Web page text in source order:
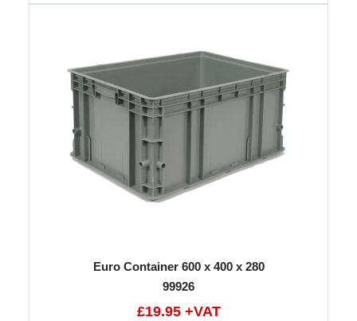
Euro Container 600 x 400 x 280
99926
£19.95 +VAT